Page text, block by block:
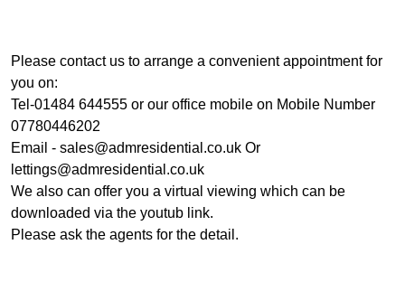
Please contact us to arrange a convenient appointment for
you on:
Tel-01484 644555 or our office mobile on Mobile Number
07780446202
Email - sales@admresidential.co.uk Or
lettings@admresidential.co.uk
We also can offer you a virtual viewing which can be
downloaded via the youtub link.
Please ask the agents for the detail.